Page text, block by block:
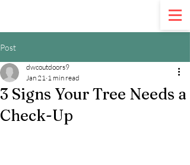
Post
3 Signs Your Tree Needs a
Check-Up
dwcoutdoors9
Jan 21 1 min read